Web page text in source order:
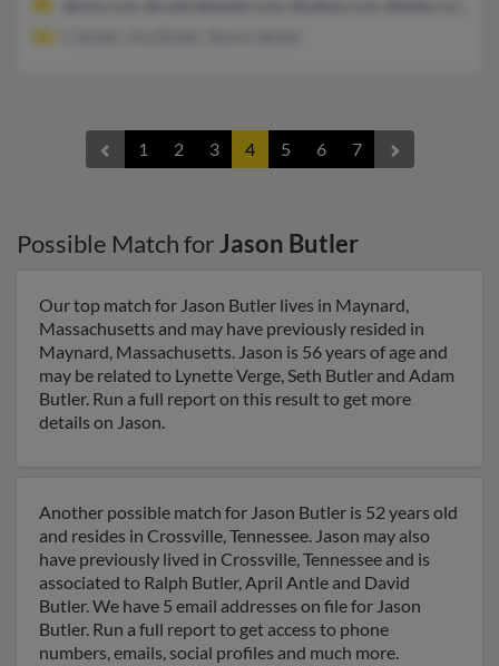
1 2 3 4 5 6 7
Possible Match forJason Butler
Our top match for Jason Butler lives in Maynard,
Massachusetts and may have previously resided in
Maynard, Massachusetts. Jason is 56 years of age and
may be related to Lynette Verge, Seth Butler and Adam
Butler. Run a full report on this result to get more
details on Jason.
Another possible match for Jason Butler is 52 years old
and resides in Crossville, Tennessee. Jason may also
have previously lived in Crossville, Tennessee and is
associated to Ralph Butler, April Antle and David
Butler. We have 5 email addresses on file for Jason
Butler. Run a full report to get access to phone
numbers, emails, social profiles and much more.